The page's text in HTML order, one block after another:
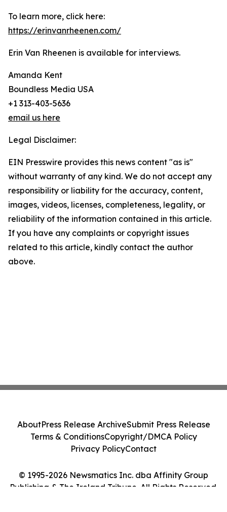
To learn more, click here:
https://erinvanrheenen.com/
Erin Van Rheenen is available for interviews.
Amanda Kent
Boundless Media USA
+1 313-403-5636
email us here
Legal Disclaimer:
EIN Presswire provides this news content "as is"
without warranty of any kind. We do not accept any
responsibility or liability for the accuracy, content,
images, videos, licenses, completeness, legality, or
reliability of the information contained in this article.
If you have any complaints or copyright issues
related to this article, kindly contact the author
above.
© 1995-2026 Newsmatics Inc. dba Affinity Group
Publishing & The Ireland Tribune. All Rights Reserved.
AboutPress Release ArchiveSubmit Press Release
Terms & ConditionsCopyright/DMCA Policy
Privacy PolicyContact